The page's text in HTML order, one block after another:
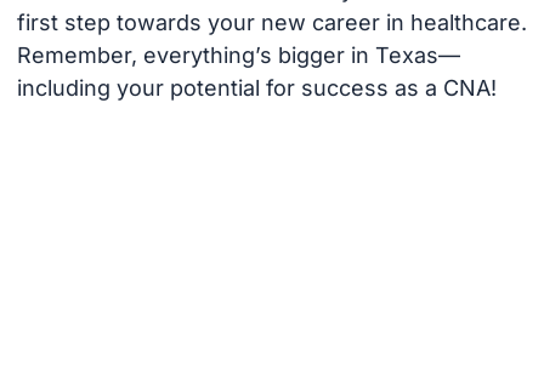
first step towards your new career in healthcare.
Remember, everything’s bigger in Texas—
including your potential for success as a CNA!